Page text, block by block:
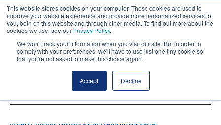
This website stores cookies on your computer. These cookies are used to
improve your website experience and provide more personalized services to
you, both on this website and through other media. To find out more about the
cookies we use, see our Privacy Policy.
We won't track your information when you visit our site. But in order to
comply with your preferences, we'll have to use just one tiny cookie so
that you're not asked to make this choice again.
Accept Decline
Latest Central London Community
Healthcare NHS Trust